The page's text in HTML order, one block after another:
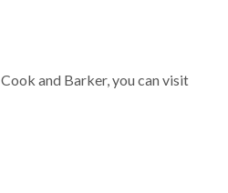
and Barker, you can visit